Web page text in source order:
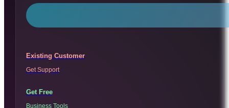
help
with?
Existing Customer
Get Support
Get Free
Business Tools